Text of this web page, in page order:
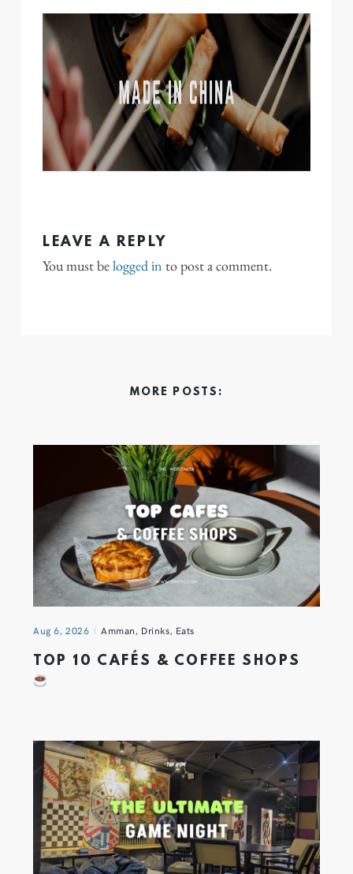
LEAVE A REPLY
You must belogged in to post a comment.
MORE POSTS:
Aug 6, 2026 Amman, Drinks, Eats
TOP 10 CAFÉS & COFFEE SHOPS